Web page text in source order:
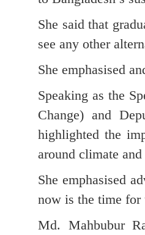
She said that
see any other
She emphasised
Speaking as the
Change) and
highlighted the
around climate and
She emphasised
now is the time for
Md. Mahbubur